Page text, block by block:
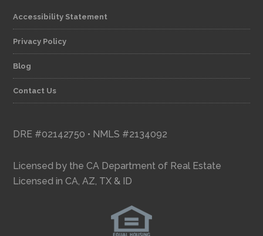
Accessibility Statement
Privacy Policy
Blog
Contact Us
DRE #02142750 • NMLS #2134092
Licensed by the CA Department of Real Estate
Licensed in CA, AZ, TX & ID